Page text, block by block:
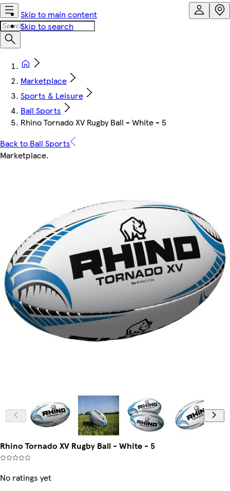
Skip to main content
Skip to search
Marketplace
Sports & Leisure
Ball Sports
Rhino Tornado XV Rugby Ball - White - 5
Back to Ball Sports
Marketplace.
Rhino Tornado XV Rugby Ball - White - 5
No ratings yet